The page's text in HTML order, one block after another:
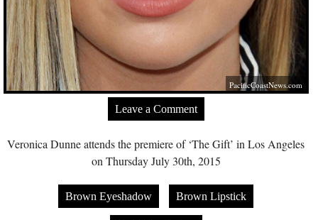
PacificCoastNews.com
Leave a Comment
Veronica Dunne attends the premiere of ‘The Gift’ in Los Angeles
on Thursday July 30th, 2015
Brown Eyeshadow Brown Lipstick